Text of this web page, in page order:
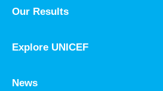
Our Results
Explore UNICEF
News